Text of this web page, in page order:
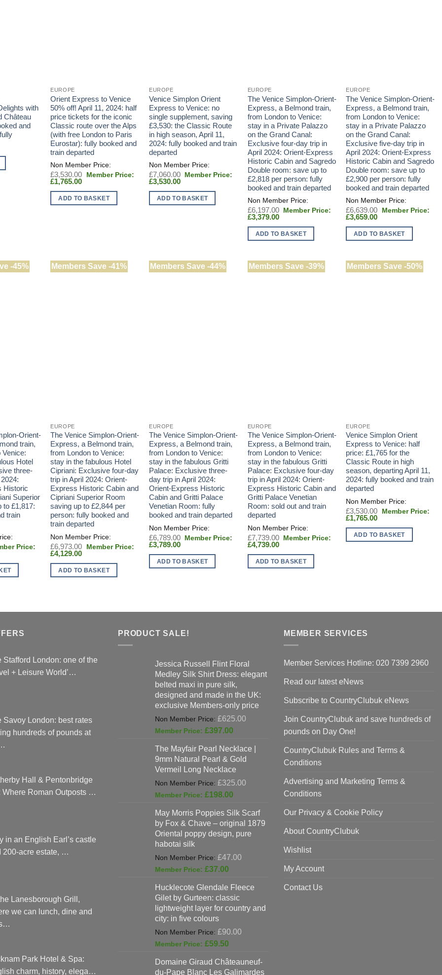
with
Château
and
EUROPE
Orient Express to Venice
50% off! April 11, 2024: half
price tickets for the iconic
Classic route over the Alps
(with free London to Paris
Eurostar): fully booked and
train departed
£3,530.00
Original
£3,530.00.
£1,765.00Current
is:
£1,765.00.
ADD TO BASKET
EUROPE
Venice Simplon Orient
Express to Venice: no
single supplement, saving
£3,530: the Classic Route
in high season, April 11,
2024: fully booked and train
departed
£7,060.00 Original
£7,060.00.
£3,530.00Current
is:
£3,530.00.
ADD TO BASKET
EUROPE
The Venice Simplon-Orient-
Express, a Belmond train,
from London to Venice:
stay in a Private Palazzo
on the Grand Canal:
Exclusive four-day trip in
April 2024: Orient-Express
Historic Cabin and Sagredo
Double room: save up to
£2,818 per person: fully
booked and train departed
£6,197.00 Original
£6,197.00.
£3,379.00Current
is:
£3,379.00.
ADD TO BASKET
EUROPE
The Venice Simplon-Orient-
Express, a Belmond train,
from London to Venice:
stay in a Private Palazzo
on the Grand Canal:
Exclusive five-day trip in
April 2024: Orient-Express
Historic Cabin and Sagredo
Double room: save up to
£2,900 per person: fully
booked and train departed
£6,639.00
Original
£6,639.00.
£3,659.00Current
is:
£3,659.00.
ADD TO BASKET
-45%
Orient-
train,
Venice:
Hotel
three-
Historic
Superior
to £1,817:
train
Members Save -41%
EUROPE
The Venice Simplon-Orient-
Express, a Belmond train,
from London to Venice:
stay in the fabulous Hotel
Cipriani: Exclusive four-day
trip in April 2024: Orient-
Express Historic Cabin and
Cipriani Superior Room
saving up to £2,844 per
person: fully booked and
train departed
£6,973.00
Original
£6,973.00.
£4,129.00Current
is:
£4,129.00.
ADD TO BASKET
Members Save -44%
EUROPE
The Venice Simplon-Orient-
Express, a Belmond train,
from London to Venice:
stay in the fabulous Gritti
Palace: Exclusive three-
day trip in April 2024:
Orient-Express Historic
Cabin and Gritti Palace
Venetian Room: fully
booked and train departed
£6,789.00 Original
£6,789.00.
£3,789.00Current
is:
£3,789.00.
ADD TO BASKET
Members Save -39%
EUROPE
The Venice Simplon-Orient-
Express, a Belmond train,
from London to Venice:
stay in the fabulous Gritti
Palace: Exclusive four-day
trip in April 2024: Orient-
Express Historic Cabin and
Gritti Palace Venetian
Room: sold out and train
departed
£7,739.00 Original
£7,739.00.
£4,739.00Current
is:
£4,739.00.
ADD TO BASKET
Members Save -50%
EUROPE
Venice Simplon Orient
Express to Venice: half
price: £1,765 for the
Classic Route in high
season, departing April 11,
2024: fully booked and train
departed
£3,530.00
Original
£3,530.00.
£1,765.00Current
is:
£1,765.00.
ADD TO BASKET
Stafford London: one of the
+ Leisure World’…
Savoy London: best rates
hundreds of pounds at
Hall & Pentonbridge
Where Roman Outposts …
in an English Earl’s castle
200-acre estate, …
Lanesborough Grill,
we can lunch, dine and
Park Hotel & Spa:
charm, history, elega…
PRODUCT SALE!
Jessica Russell Flint Floral
Medley Silk Shirt Dress: elegant
belted maxi in pure silk,
designed and made in the UK:
exclusive Members-only price
£625.00
£625.00.
£397.00
is:
£397.00.
The Mayfair Pearl Necklace |
9mm Natural Pearl & Gold
Vermeil Long Necklace
£325.00
£325.00.
£198.00
is:
£198.00.
May Morris Poppies Silk Scarf
by Fox & Chave – original 1879
Oriental poppy design, pure
habotai silk
£47.00
£47.00.
£37.00
is:
£37.00.
Hucklecote Glendale Fleece
Gilet by Gurteen: classic
lightweight layer for country and
city: in five colours
£90.00
£90.00.
£59.50
is:
Domaine Giraud Châteauneuf-
du-Pape Blanc Les Galimardes
MEMBER SERVICES
Member Services Hotline: 020 7399 2960
Read our latest eNews
Subscribe to CountryClubuk eNews
Join CountryClubuk and save hundreds of
pounds on Day One!
CountryClubuk Rules and Terms &
Conditions
Advertising and Marketing Terms &
Conditions
Our Privacy & Cookie Policy
About CountryClubuk
Wishlist
My Account
Contact Us